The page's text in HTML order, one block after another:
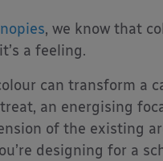
, we know that
a feeling.
can transform a
an energising
of the existing
designing for a